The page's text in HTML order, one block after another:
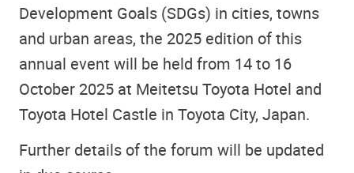
Development Goals (SDGs) in cities, towns
and urban areas, the 2025 edition of this
annual event will be held from 14 to 16
October 2025 at Meitetsu Toyota Hotel and
Toyota Hotel Castle in Toyota City, Japan.
Further details of the forum will be updated